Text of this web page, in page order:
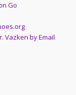
Go
Vazken by Email